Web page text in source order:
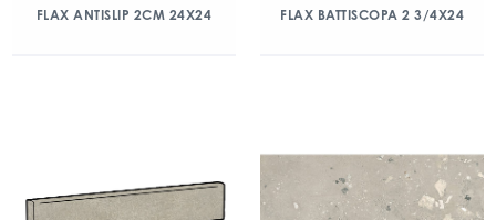
FLAX ANTISLIP 2CM 24X24 FLAX BATTISCOPA 2 3/4X24